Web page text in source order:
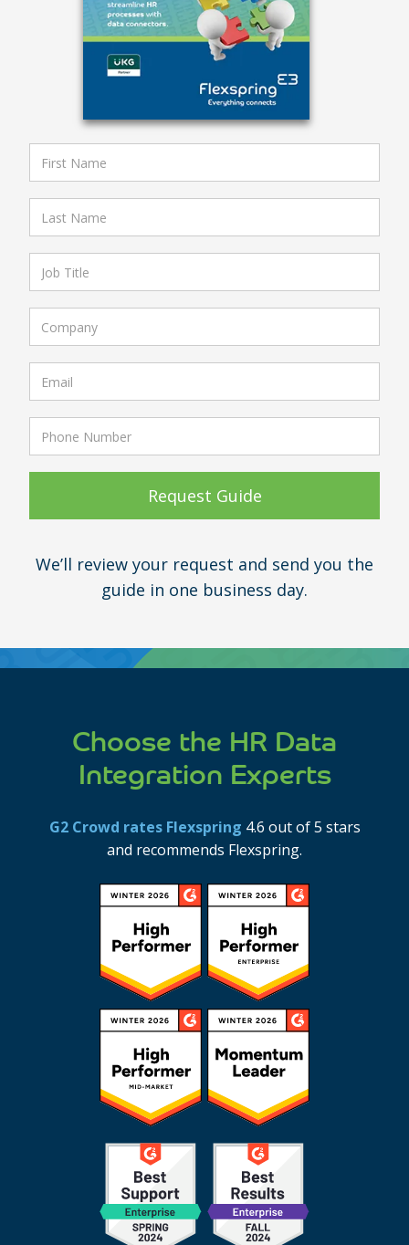
We’ll review your request and send you the
guide in one business day.
Choose the HR Data
Integration Experts
G2 Crowd rates Flexspring 4.6 out of 5 stars
and recommends Flexspring.